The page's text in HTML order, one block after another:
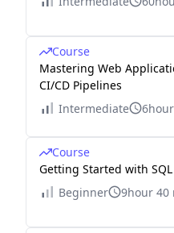
Course
Mastering Web
CI/CD Pipelines
Intermediate
6hour
Course
Getting Started with
Beginner
9hour 40